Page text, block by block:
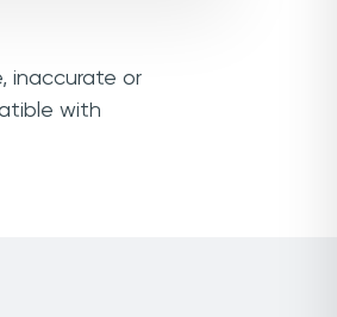
inaccurate or
with